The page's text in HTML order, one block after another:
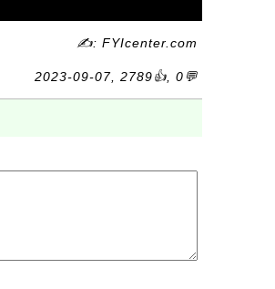
✍: FYIcenter.com
2023-09-07, 2789👍, 0💬